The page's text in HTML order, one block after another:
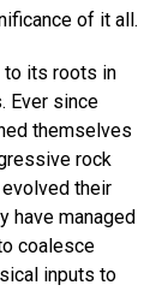
of it all.
to its roots in
Ever since
themselves
rock
their
have managed
coalesce
inputs to